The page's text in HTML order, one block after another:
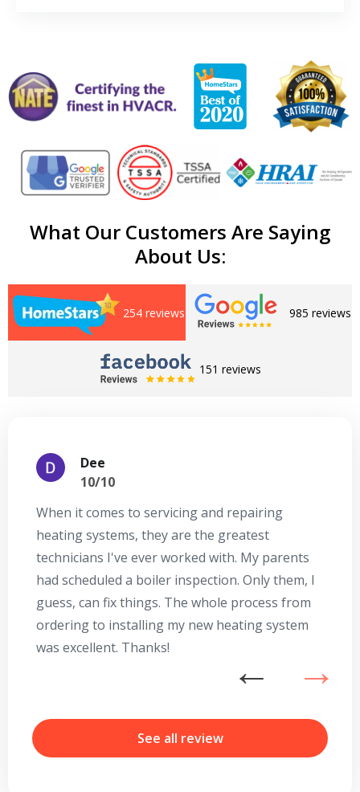
What Our Customers Are Saying
About Us:
254 reviews 985 reviews
151 reviews
Dee
10/10
When it comes to servicing and repairing
heating systems, they are the greatest
technicians I've ever worked with. My parents
had scheduled a boiler inspection. Only them, I
guess, can fix things. The whole process from
ordering to installing my new heating system
was excellent. Thanks!
See all review